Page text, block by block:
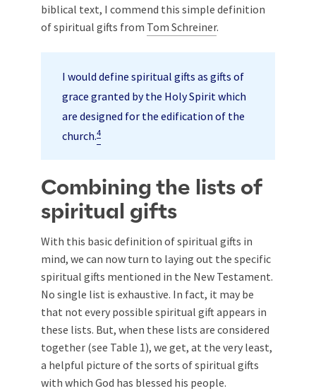
biblical text, I commend this simple definition
of spiritual gifts from Tom Schreiner.
I would define spiritual gifts as gifts of
grace granted by the Holy Spirit which
are designed for the edification of the
church.4
Combining the lists of
spiritual gifts
With this basic definition of spiritual gifts in
mind, we can now turn to laying out the specific
spiritual gifts mentioned in the New Testament.
No single list is exhaustive. In fact, it may be
that not every possible spiritual gift appears in
these lists. But, when these lists are considered
together (see Table 1), we get, at the very least,
a helpful picture of the sorts of spiritual gifts
with which God has blessed his people.